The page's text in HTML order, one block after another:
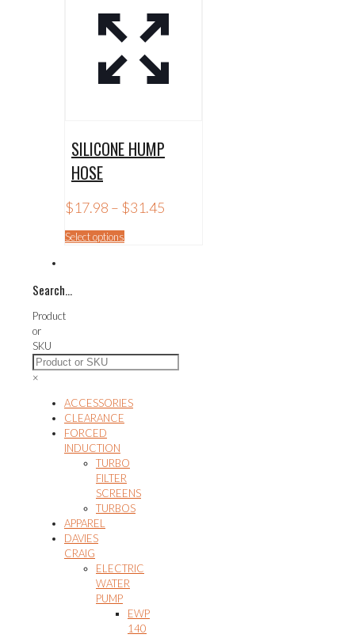
SILICONE HUMP
HOSE
$17.98 – $31.45
Select options
be
chosen
the
Search…
Product
or
SKU
×
ACCESSORIES
CLEARANCE
FORCED
INDUCTION
TURBO
FILTER
SCREENS
TURBOS
APPAREL
DAVIES
CRAIG
ELECTRIC
WATER
PUMP
EWP
140